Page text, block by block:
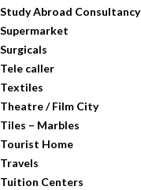
Study Abroad Consultancy
Supermarket
Surgicals
Tele caller
Textiles
Theatre / Film City
Tiles – Marbles
Tourist Home
Travels
Tuition Centers